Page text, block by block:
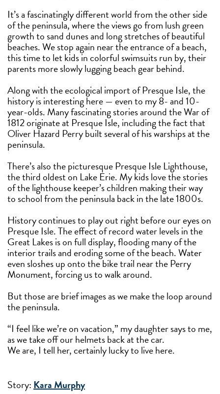
It’s a fascinatingly different world from the other side
of the peninsula, where the views go from lush green
growth to sand dunes and long stretches of beautiful
beaches. We stop again near the entrance of a beach,
this time to let kids in colorful swimsuits run by, their
parents more slowly lugging beach gear behind.
Along with the ecological import of Presque Isle, the
history is interesting here — even to my 8- and 10-
year-olds. Many fascinating stories around the War of
1812 originate at Presque Isle, including the fact that
Oliver Hazard Perry built several of his warships at the
peninsula.
There’s also the picturesque Presque Isle Lighthouse,
the third oldest on Lake Erie. My kids love the stories
of the lighthouse keeper’s children making their way
to school from the peninsula back in the late 1800s.
History continues to play out right before our eyes on
Presque Isle. The effect of record water levels in the
Great Lakes is on full display, flooding many of the
interior trails and eroding some of the beach. Water
even sloshes up onto the bike trail near the Perry
Monument, forcing us to walk around.
But those are brief images as we make the loop around
the peninsula.
“I feel like we’re on vacation,” my daughter says to me,
as we take off our helmets back at the car.
We are, I tell her, certainly lucky to live here.
Story:Kara Murphy